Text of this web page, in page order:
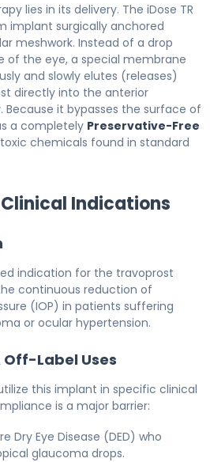
lies in its delivery. The iDose TR
implant surgically anchored
meshwork. Instead of a drop
of the eye, a special membrane
and slowly elutes (releases)
directly into the anterior
Because it bypasses the surface of
a completely Preservative-Free
chemicals found in standard
Indications
indication for the travoprost
continuous reduction of
(IOP) in patients suffering
or ocular hypertension.
Label Uses
this implant in specific clinical
is a major barrier:
Dry Eye Disease (DED) who
glaucoma drops.